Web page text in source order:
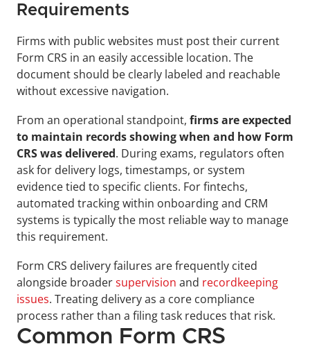
Requirements
Firms with public websites must post their current
Form CRS in an easily accessible location. The
document should be clearly labeled and reachable
without excessive navigation.
From an operational standpoint, firms are expected
to maintain records showing when and how Form
CRS was delivered. During exams, regulators often
ask for delivery logs, timestamps, or system
evidence tied to specific clients. For fintechs,
automated tracking within onboarding and CRM
systems is typically the most reliable way to manage
this requirement.
Form CRS delivery failures are frequently cited
alongside broader supervision and recordkeeping
issues. Treating delivery as a core compliance
process rather than a filing task reduces that risk.
Common Form CRS